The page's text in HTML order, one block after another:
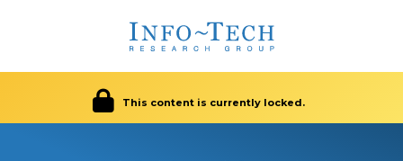
This content is currently locked.